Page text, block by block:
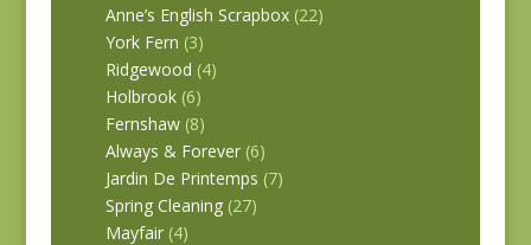
Anne’s English Scrapbox (22)
York Fern (3)
Ridgewood (4)
Holbrook (6)
Fernshaw (8)
Always & Forever (6)
Jardin De Printemps (7)
Spring Cleaning (27)
Mayfair (4)